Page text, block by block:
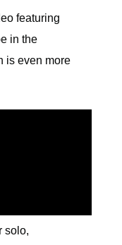
featuring
in the
is even more
solo,